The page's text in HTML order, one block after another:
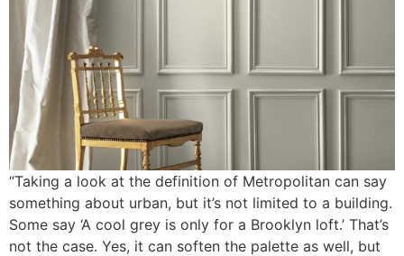
“Taking a look at the definition of Metropolitan can say
something about urban, but it’s not limited to a building.
Some say ‘A cool grey is only for a Brooklyn loft.’ That’s
not the case. Yes, it can soften the palette as well, but